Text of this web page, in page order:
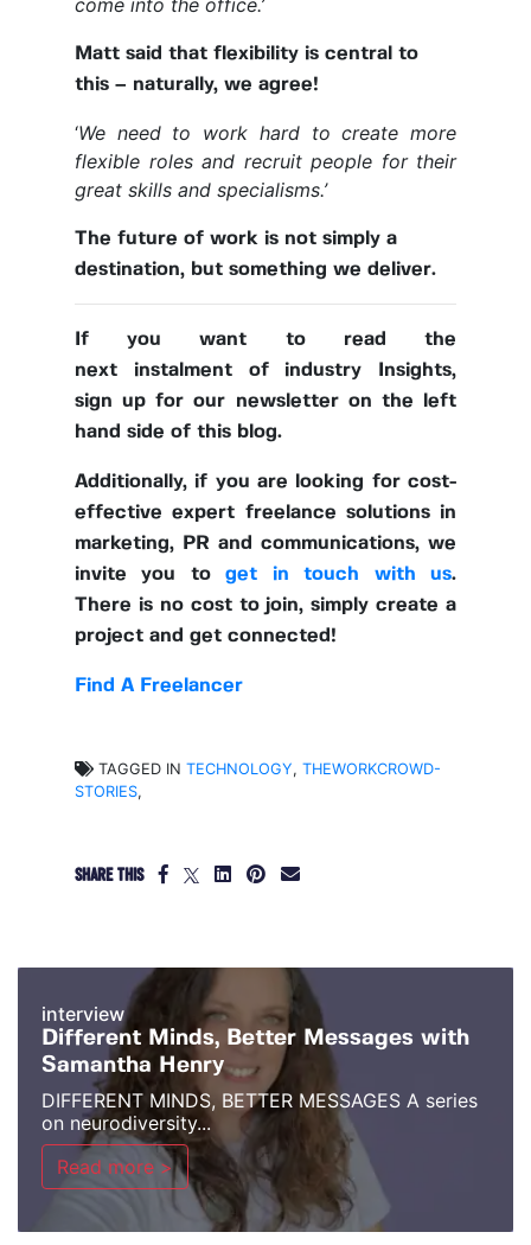
come into the office.’
Matt said that flexibility is central to
this – naturally, we agree!
‘We need to work hard to create more
flexible roles and recruit people for their
great skills and specialisms.’
The future of work is not simply a
destination, but something we deliver.
If you want to read the
next instalment of industry Insights,
sign up for our newsletter on the left
hand side of this blog.
Additionally, if you are looking for cost-
effective expert freelance solutions in
marketing, PR and communications, we
invite you toget in touch with us.
There is no cost to join, simply create a
project and get connected!
Find A Freelancer
TAGGED IN TECHNOLOGY, THEWORKCROWD-
STORIES,
SHARE THIS
interview
Different Minds, Better Messages with
Samantha Henry
DIFFERENT MINDS, BETTER MESSAGES A series
on neurodiversity...
Read more >